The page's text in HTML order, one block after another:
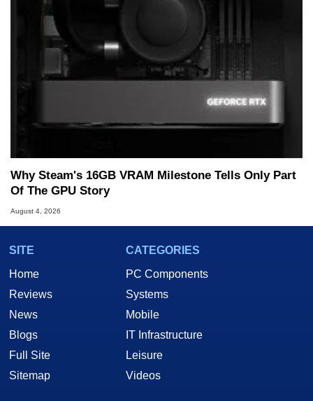
Why Steam's 16GB VRAM Milestone Tells Only Part
Of The GPU Story
August 4, 2026
SITE
Home
Reviews
News
Blogs
Full Site
Sitemap
CATEGORIES
PC Components
Systems
Mobile
IT Infrastructure
Leisure
Videos